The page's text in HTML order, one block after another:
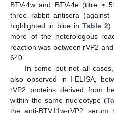
BTV-4w and BTV-4e (titre ≥
three rabbit antisera
highlighted in blue in Table 2)
more of the heterologous
reaction was between rVP2
640.
In some but not all
also observed in I-ELISA,
rVP2 proteins derived from
within the same nucleotype (
the anti-BTV11w-rVP2